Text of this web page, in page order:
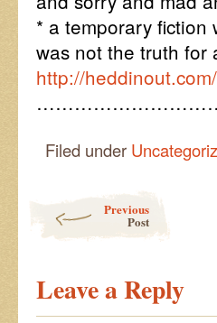
* a temporary
was not the truth for
http://
Filed under
Previous
Post
Leave a Reply